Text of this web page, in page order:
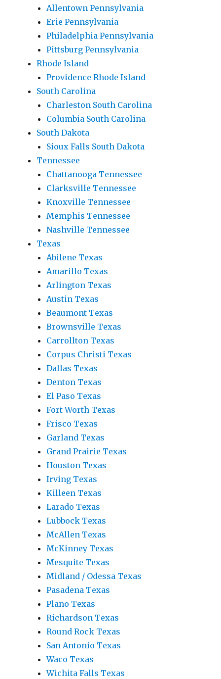
Allentown Pennsylvania
Erie Pennsylvania
Philadelphia Pennsylvania
Pittsburg Pennsylvania
Rhode Island
Providence Rhode Island
South Carolina
Charleston South Carolina
Columbia South Carolina
South Dakota
Sioux Falls South Dakota
Tennessee
Chattanooga Tennessee
Clarksville Tennessee
Knoxville Tennessee
Memphis Tennessee
Nashville Tennessee
Texas
Abilene Texas
Amarillo Texas
Arlington Texas
Austin Texas
Beaumont Texas
Brownsville Texas
Carrollton Texas
Corpus Christi Texas
Dallas Texas
Denton Texas
El Paso Texas
Fort Worth Texas
Frisco Texas
Garland Texas
Grand Prairie Texas
Houston Texas
Irving Texas
Killeen Texas
Larado Texas
Lubbock Texas
McAllen Texas
McKinney Texas
Mesquite Texas
Midland / Odessa Texas
Pasadena Texas
Plano Texas
Richardson Texas
Round Rock Texas
San Antonio Texas
Waco Texas
Wichita Falls Texas